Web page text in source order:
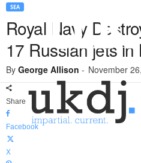
u
SEA
Royal Navy
17 Russian jets
By George Allison - November
Share
Facebook
X